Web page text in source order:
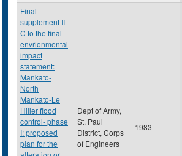
Final
supplement II-
C to the final
envrionmental
impact
statement:
Mankato-
North
Mankato-Le
Hiller flood
control- phase
I: proposed
plan for the
Dept of Army,
St. Paul
District, Corps
of Engineers
1983